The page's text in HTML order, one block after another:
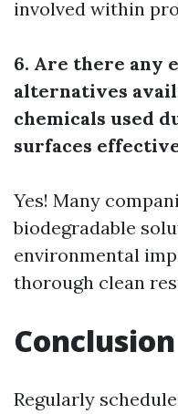
involved within
6. Are there any
alternatives
chemicals used
surfaces
Yes! Many
biodegradable
environmental
thorough clean
Conclusion
Regularly